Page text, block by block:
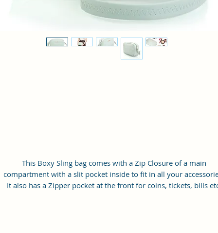
This Boxy Sling bag comes with a Zip Closure of a main
compartment with a slit pocket inside to fit in all your
It also has a Zipper pocket at the front for coins, tickets, bills